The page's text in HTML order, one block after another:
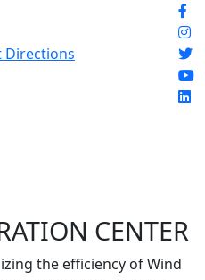
Directions
CENTER
the efficiency of Wind